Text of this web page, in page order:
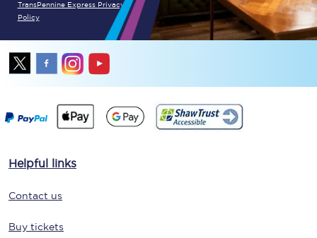
TransPennine Express Privacy
Policy
Helpful links
Contact us
Buy tickets